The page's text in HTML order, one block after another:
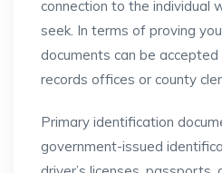
connection to the individual
seek. In terms of proving
documents can be accepted
records offices or county
Primary identification
government-issued